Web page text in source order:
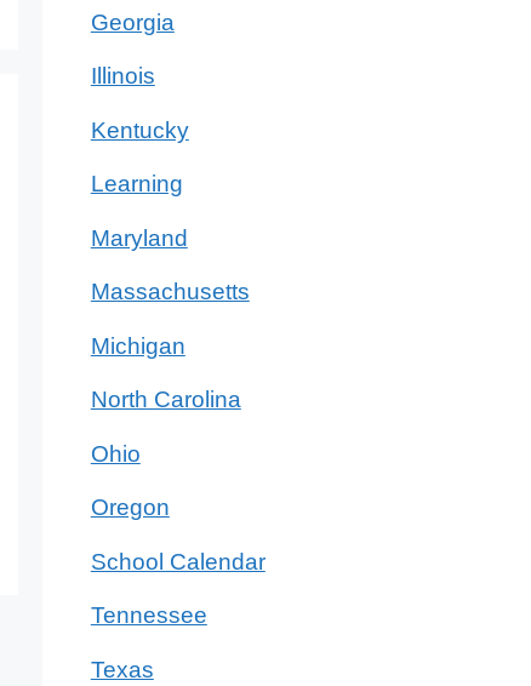
Georgia
Illinois
Kentucky
Learning
Maryland
Massachusetts
Michigan
North Carolina
Ohio
Oregon
School Calendar
Tennessee
Texas